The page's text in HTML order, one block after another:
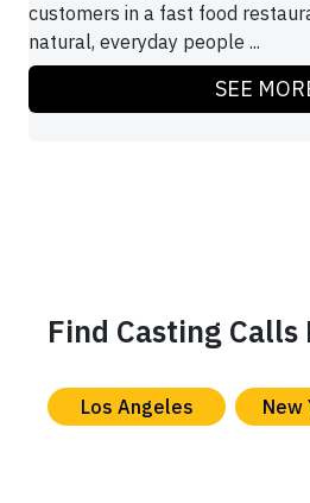
customers in a fast food
natural, everyday people ...
SEE
Find Casting Calls
Los Angeles New